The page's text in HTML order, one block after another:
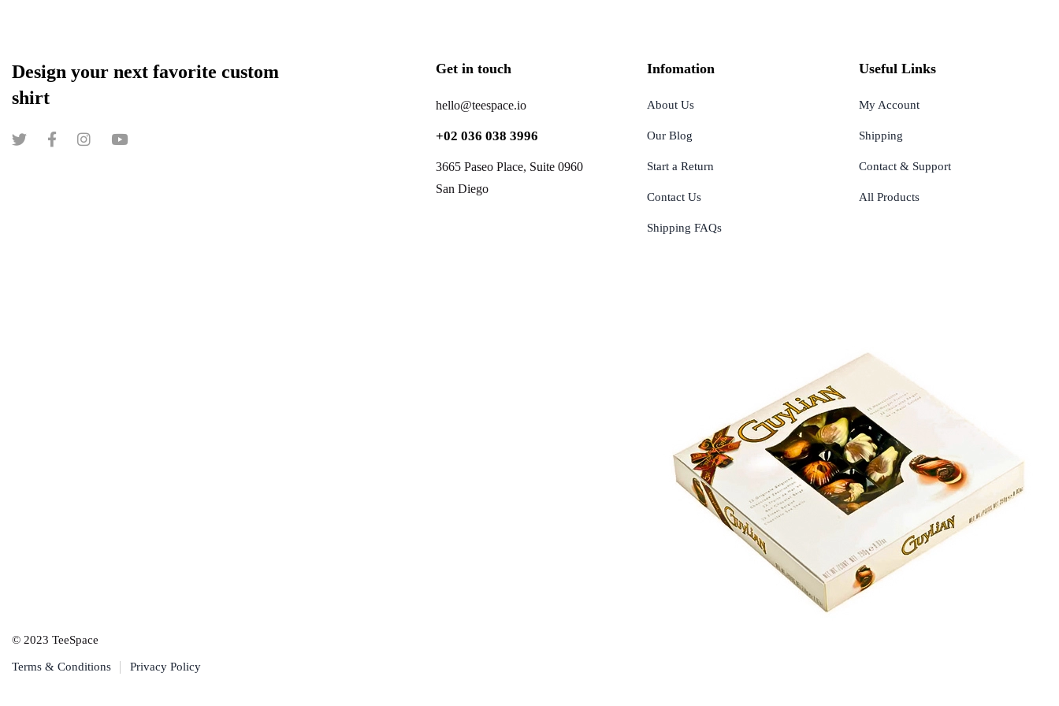
Design your next favorite custom
shirt
Get in touch
hello@teespace.io
+02 036 038 3996
3665 Paseo Place, Suite 0960
San Diego
Infomation
About Us
Our Blog
Start a Return
Contact Us
Shipping FAQs
Useful Links
My Account
Shipping
Contact & Support
All Products
© 2023 TeeSpace
Terms & Conditions Privacy Policy